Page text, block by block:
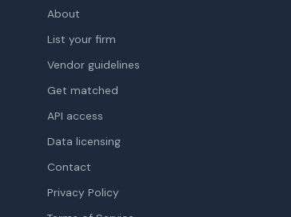
About
List your firm
Vendor guidelines
Get matched
API access
Data licensing
Contact
Privacy Policy